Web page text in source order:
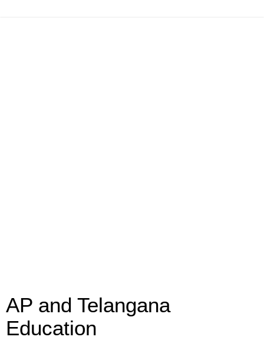
AP and Telangana
Education